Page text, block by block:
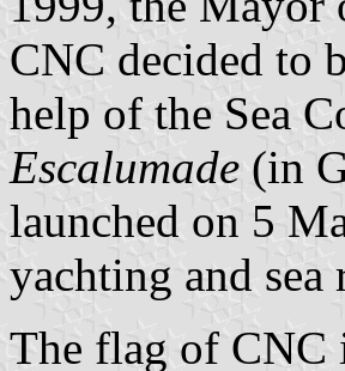
CNC decided to
help of the Sea
Escalumade (in
launched on 5
yachting and sea
The flag of CNC